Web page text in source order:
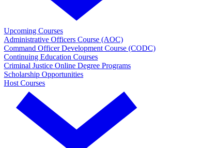
Upcoming Courses
Administrative Officers Course (AOC)
Command Officer Development Course (CODC)
Continuing Education Courses
Criminal Justice Online Degree Programs
Scholarship Opportunities
Host Courses